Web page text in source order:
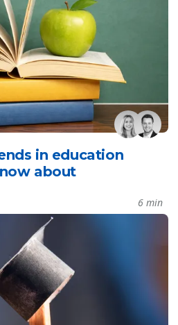
in education
about
6 min